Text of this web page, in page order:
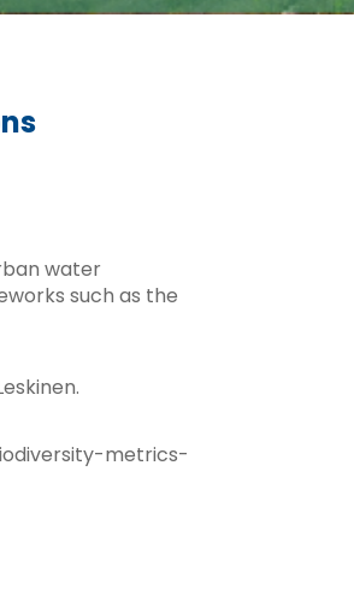
water
such as the
metrics-